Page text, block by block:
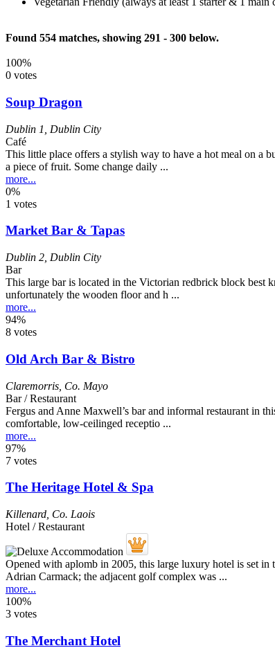
Found 554 matches, showing 291 - 300 below.
100%
0 votes
Soup Dragon
Dublin 1
Dublin City
Café
This little place offers a stylish way to have a hot meal on a
a piece of fruit. Some change daily ...
more...
0%
1 votes
Market Bar & Tapas
Dublin 2 Dublin City
Bar
This large bar is located in the Victorian redbrick block best
unfortunately the wooden floor and h ...
more...
94%
8 votes
Old Arch Bar & Bistro
Claremorris Co. Mayo
Bar / Restaurant
Fergus and Anne Maxwell’s bar and informal restaurant in
comfortable, low-ceilinged receptio ...
more...
97%
7 votes
The Heritage Hotel & Spa
Killenard Co. Laois
Hotel / Restaurant
Opened with aplomb in 2005, this large luxury hotel is set
Adrian Carmack; the adjacent golf complex was ...
more...
100%
3 votes
The Merchant Hotel